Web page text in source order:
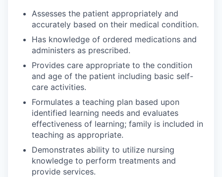
Assesses the patient appropriately and
accurately based on their medical condition.
Has knowledge of ordered medications and
administers as prescribed.
Provides care appropriate to the condition
and age of the patient including basic self-
care activities.
Formulates a teaching plan based upon
identified learning needs and evaluates
effectiveness of learning; family is included in
teaching as appropriate.
Demonstrates ability to utilize nursing
knowledge to perform treatments and
provide services.